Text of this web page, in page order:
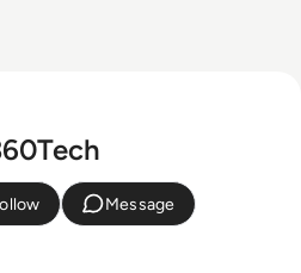
Message